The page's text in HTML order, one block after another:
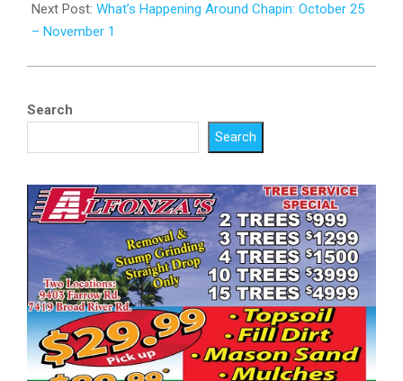
Next Post: What’s Happening Around Chapin: October 25
– November 1
Search
Search